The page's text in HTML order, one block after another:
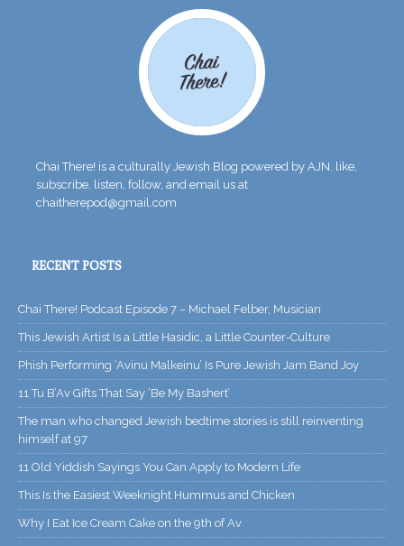
Chai There! is a culturally Jewish Blog powered by AJN. like,
subscribe, listen, follow, and email us at
chaitherepod@gmail.com
RECENT POSTS
Chai There! Podcast Episode 7 – Michael Felber, Musician
This Jewish Artist Is a Little Hasidic, a Little Counter-Culture
Phish Performing ‘Avinu Malkeinu’ Is Pure Jewish Jam Band Joy
11 Tu B’Av Gifts That Say ‘Be My Bashert’
The man who changed Jewish bedtime stories is still reinventing
himself at 97
11 Old Yiddish Sayings You Can Apply to Modern Life
This Is the Easiest Weeknight Hummus and Chicken
Why I Eat Ice Cream Cake on the 9th of Av